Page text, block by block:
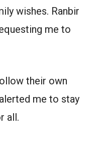
wishes. Ranbir
me to
their own
me to stay
all.